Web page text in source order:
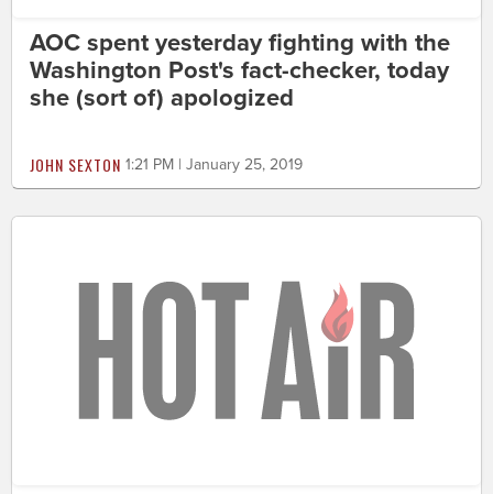
AOC spent yesterday fighting with the
Washington Post's fact-checker, today
she (sort of) apologized
JOHN SEXTON 1:21 PM | January 25, 2019